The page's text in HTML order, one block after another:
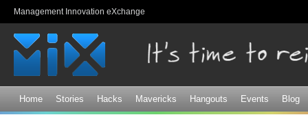
Management Innovation eXchange
Home Stories Hacks Mavericks Hangouts Events Blog